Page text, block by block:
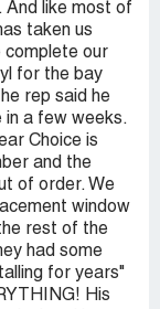
And like most of
taken us
complete our
for the bay
rep said he
in a few weeks.
Choice is
and the
of order. We
window
rest of the
had some
for years"
His